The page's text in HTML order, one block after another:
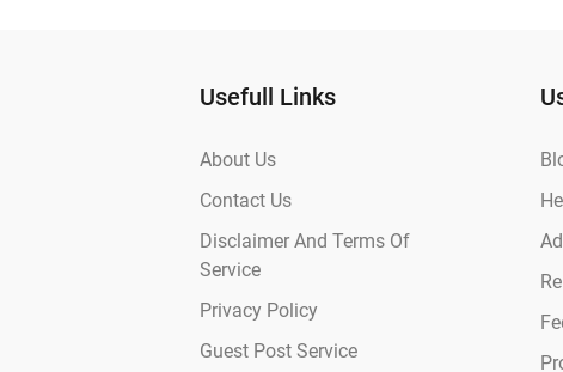
Usefull Links
About Us
Contact Us
Disclaimer And Terms Of
Service
Privacy Policy
Guest Post Service